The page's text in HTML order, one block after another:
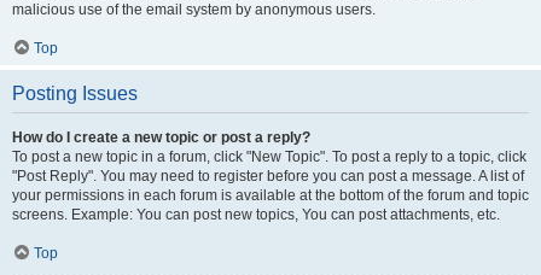
malicious use of the email system by anonymous users.
Top
Posting Issues
How do I create a new topic or post a reply?
To post a new topic in a forum, click "New Topic". To post a reply to a topic, click
"Post Reply". You may need to register before you can post a message. A list of
your permissions in each forum is available at the bottom of the forum and topic
screens. Example: You can post new topics, You can post attachments, etc.
Top